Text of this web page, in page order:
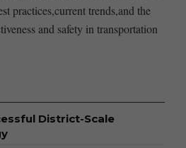
practices,current trends,and the
and safety in transportation
District-Scale